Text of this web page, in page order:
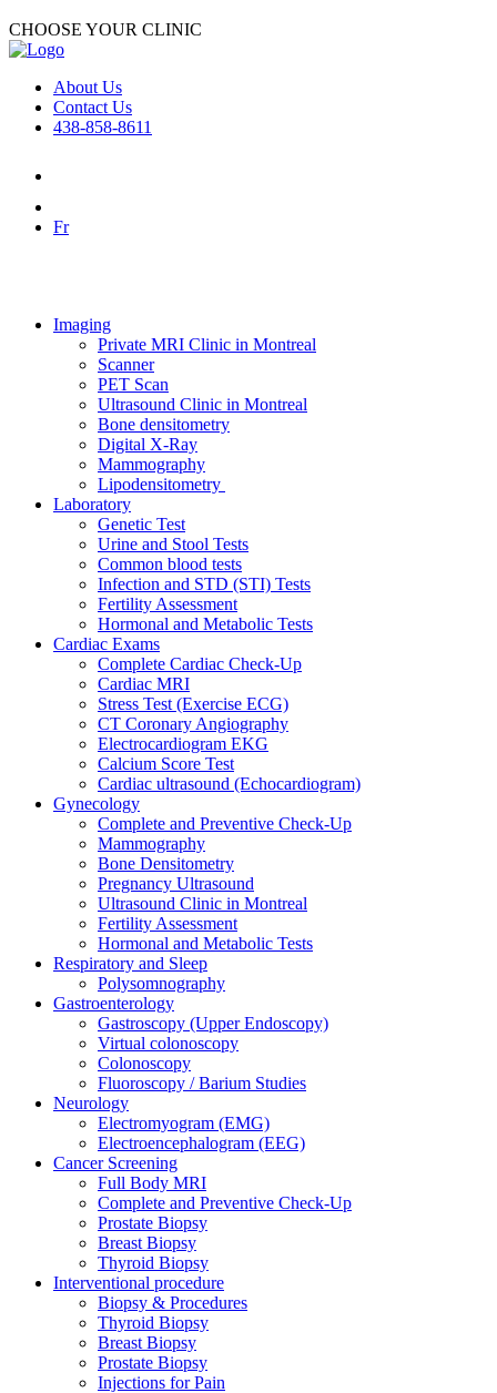
CHOOSE YOUR CLINIC
About Us
Contact Us
438-858-8611
Fr
Imaging
Private MRI Clinic in Montreal
Scanner
PET Scan
Ultrasound Clinic in Montreal
Bone densitometry
Digital X-Ray
Mammography
Lipodensitometry
Laboratory
Genetic Test
Urine and Stool Tests
Common blood tests
Infection and STD (STI) Tests
Fertility Assessment
Hormonal and Metabolic Tests
Cardiac Exams
Complete Cardiac Check-Up
Cardiac MRI
Stress Test (Exercise ECG)
CT Coronary Angiography
Electrocardiogram EKG
Calcium Score Test
Cardiac ultrasound (Echocardiogram)
Gynecology
Complete and Preventive Check-Up
Mammography
Bone Densitometry
Pregnancy Ultrasound
Ultrasound Clinic in Montreal
Fertility Assessment
Hormonal and Metabolic Tests
Respiratory and Sleep
Polysomnography
Gastroenterology
Gastroscopy (Upper Endoscopy)
Virtual colonoscopy
Colonoscopy
Fluoroscopy / Barium Studies
Neurology
Electromyogram (EMG)
Electroencephalogram (EEG)
Cancer Screening
Full Body MRI
Complete and Preventive Check-Up
Prostate Biopsy
Breast Biopsy
Thyroid Biopsy
Interventional procedure
Biopsy & Procedures
Thyroid Biopsy
Breast Biopsy
Prostate Biopsy
Injections for Pain